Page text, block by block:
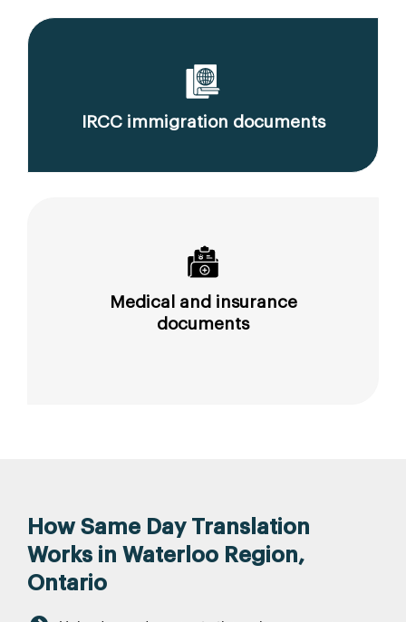
IRCC immigration documents
Medical and insurance
documents
How Same Day Translation
Works in Waterloo Region,
Ontario